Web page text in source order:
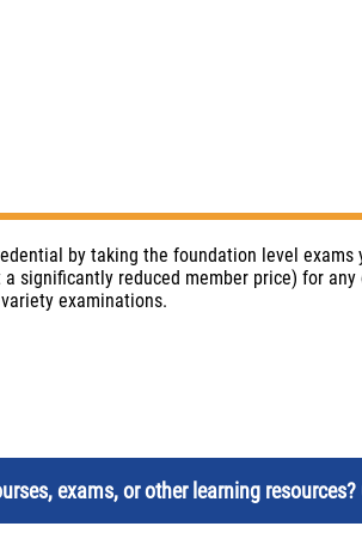
exams, or other learning resources?
by taking the foundation level exams
significantly reduced member price) for
examinations.